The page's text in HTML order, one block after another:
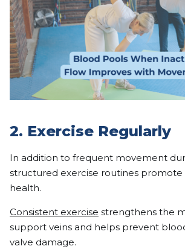
2. Exercise Regularly
In addition to frequent movement
structured exercise routines promote
health.
Consistent exercise strengthens the
support veins and helps prevent
valve damage.